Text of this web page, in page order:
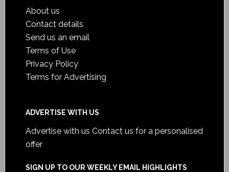
About us
Contact details
Send us an email
Terms of Use
Privacy Policy
Terms for Advertising
ADVERTISE WITH US
Advertise with us Contact us for a personalised
offer
SIGN UP TO OUR WEEKLY EMAIL HIGHLIGHTS